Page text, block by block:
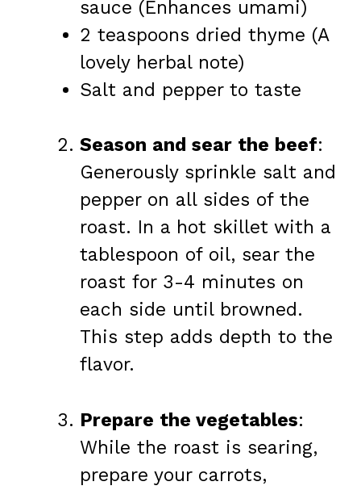
sauce (Enhances umami)
2 teaspoons dried thyme (A
lovely herbal note)
Salt and pepper to taste
Season and sear the beef:
Generously sprinkle salt and
pepper on all sides of the
roast. In a hot skillet with a
tablespoon of oil, sear the
roast for 3-4 minutes on
each side until browned.
This step adds depth to the
flavor.
Prepare the vegetables:
While the roast is searing,
prepare your carrots,